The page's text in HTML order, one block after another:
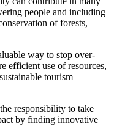
people and including
of forests,
way to stop over-
efficient use of resources,
tourism
responsibility to take
by finding innovative